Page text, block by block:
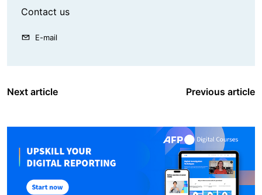
Contact us
E-mail
Next article Previous article